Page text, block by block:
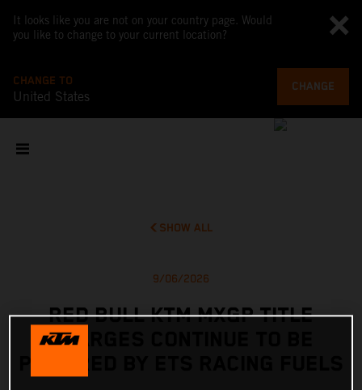
It looks like you are not on your country page. Would
you like to change to your current location?
CHANGE TO
United States
CHANGE
SHOW ALL
9/06/2026
RED BULL KTM MXGP TITLE
CHARGES CONTINUE TO BE